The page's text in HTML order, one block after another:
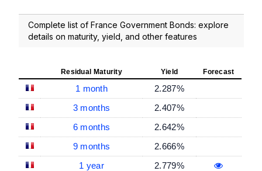
Complete list of France Government Bonds: explore
details on maturity, yield, and other features
Residual Maturity Yield Forecast
1 month
2.287%
3 months
2.407%
6 months
2.642%
9 months
2.666%
1 year
2.779%